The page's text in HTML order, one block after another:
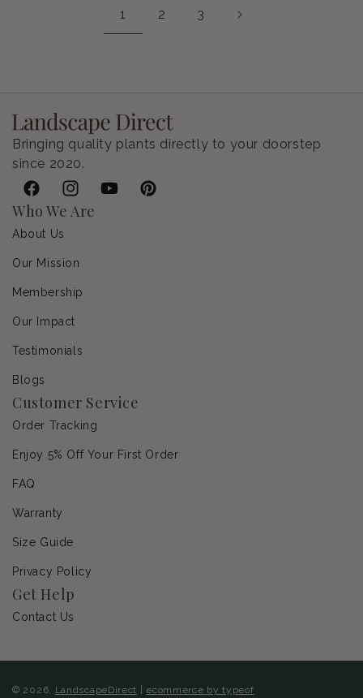
1 2 3
Bringing quality plants directly to your doorstep
since 2020.
FacebookInstagramYouTubePinterest
Who We Are
About Us
Our Mission
Membership
Our Impact
Testimonials
Blogs
Customer Service
Order Tracking
Enjoy 5% Off Your First Order
FAQ
Warranty
Size Guide
Privacy Policy
Get Help
Contact Us
© 2026, LandscapeDirect |ecommerce by typeof